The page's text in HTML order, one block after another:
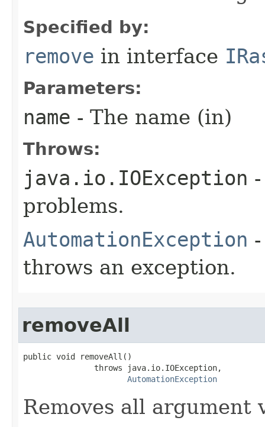
Specified by:
remove in interface
Parameters:
name - The name (in)
Throws:
java.io.IOException
problems.
AutomationException
throws an exception.
removeAll
public void removeAll()
               throws java.io.IOException,
AutomationException
Removes all argument